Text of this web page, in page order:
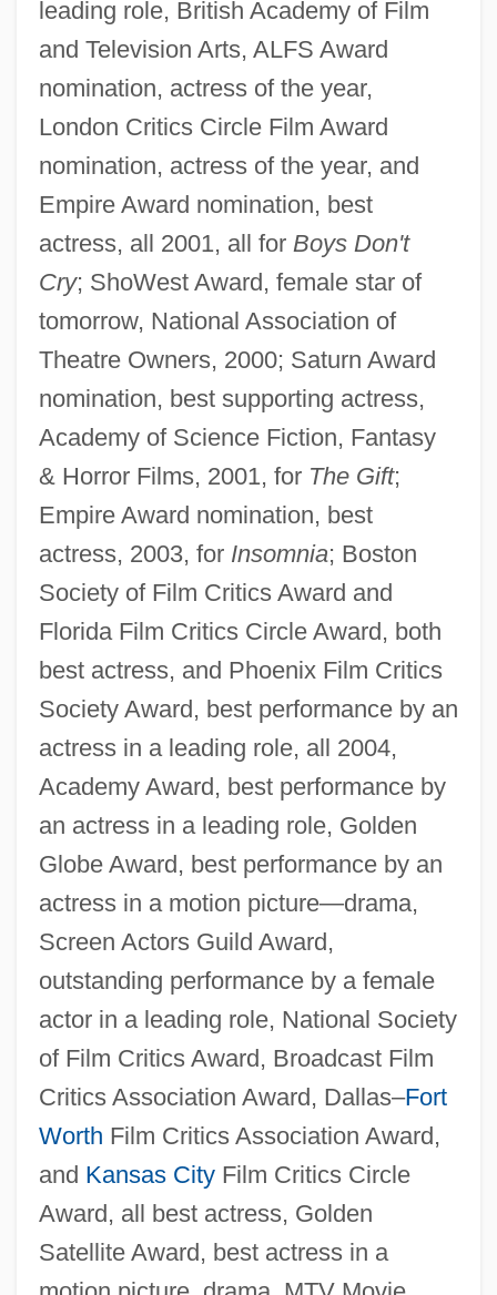
leading role, British Academy of Film
and Television Arts, ALFS Award
nomination, actress of the year,
London Critics Circle Film Award
nomination, actress of the year, and
Empire Award nomination, best
actress, all 2001, all for Boys Don't
Cry; ShoWest Award, female star of
tomorrow, National Association of
Theatre Owners, 2000; Saturn Award
nomination, best supporting actress,
Academy of Science Fiction, Fantasy
& Horror Films, 2001, for The Gift;
Empire Award nomination, best
actress, 2003, for Insomnia; Boston
Society of Film Critics Award and
Florida Film Critics Circle Award, both
best actress, and Phoenix Film Critics
Society Award, best performance by an
actress in a leading role, all 2004,
Academy Award, best performance by
an actress in a leading role, Golden
Globe Award, best performance by an
actress in a motion picture—drama,
Screen Actors Guild Award,
outstanding performance by a female
actor in a leading role, National Society
of Film Critics Award, Broadcast Film
Critics Association Award, Dallas–Fort
Worth Film Critics Association Award,
and Kansas CityFilm Critics Circle
Award, all best actress, Golden
Satellite Award, best actress in a